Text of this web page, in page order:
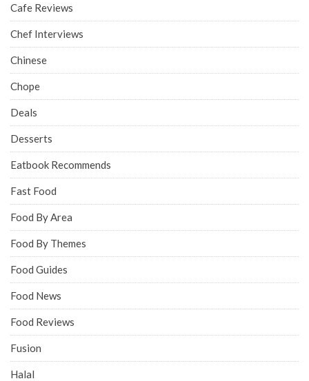
Cafe Reviews
Chef Interviews
Chinese
Chope
Deals
Desserts
Eatbook Recommends
Fast Food
Food By Area
Food By Themes
Food Guides
Food News
Food Reviews
Fusion
Halal